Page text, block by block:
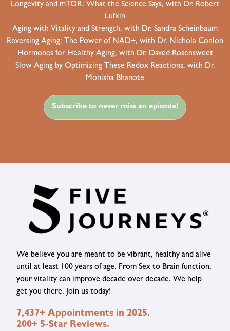
Longevity and mTOR: What the Science Says, with Dr. Robert
Lufkin
Aging with Vitality and Strength, with Dr. Sandra Scheinbaum
Reversing Aging: The Power of NAD+, with Dr. Nichola Conlon
Hormones for Healthy Aging, with Dr. Daved Rosensweet
Slow Aging by Optimizing These Redox Reactions, with Dr.
Monisha Bhanote
Subscribe to never miss an episode!
We believe you are meant to be vibrant, healthy and alive
until at least 100 years of age. From Sex to Brain function,
your vitality can improve decade over decade. We help
get you there. Join us today!
7,437+ Appointments in 2025.
200+ 5-Star Reviews.